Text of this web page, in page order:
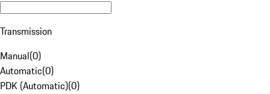
Transmission
Manual(0)
Automatic(0)
PDK (Automatic)(0)